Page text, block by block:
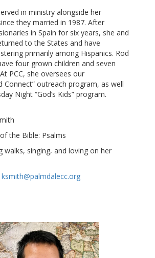
in ministry alongside her
they married in 1987. After
in Spain for six years, she and
to the States and have
primarily among Hispanics. Rod
four grown children and seven
PCC, she oversees our
Connect” outreach program, as well
Night “God’s Kids” program.
the Bible: Psalms
walks, singing, and loving on her
ksmith@palmdalecc.org